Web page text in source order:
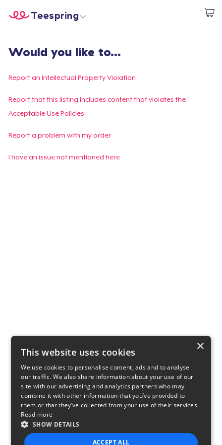
Beginnen zu Designen
Teespring
Login
Meine Bestellung verfolgen
Designen und verkaufen
Would you like to...
Report an Intellectual Property Violation
Report that this listing includes content that violates the
Acceptable Use Policies
Report a problem with my order
I have an issue not mentioned here
×
This website uses cookies
We use cookies to personalise content, ads and to analyse
our traffic. We also share information about your use of our
site with our advertising and analytics partners who may
combine it with other information that you’ve provided to
them or that they’ve collected from your use of their services.
Read more
SHOW DETAILS
ACCEPT ALL